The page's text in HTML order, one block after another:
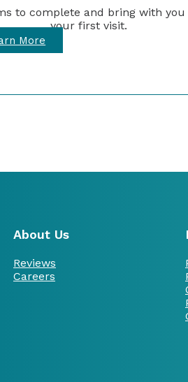
to complete and bring with you
your first visit.
More
About Us
Reviews
Careers